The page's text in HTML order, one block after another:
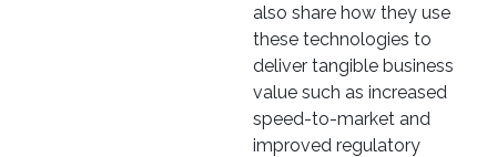
also share how they use
these technologies to
deliver tangible business
value such as increased
speed-to-market and
improved regulatory